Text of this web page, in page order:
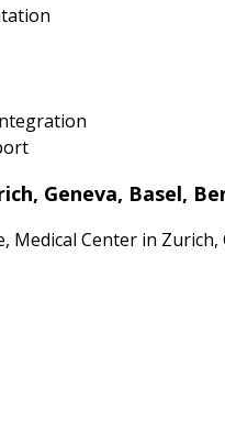
Geneva, Basel,
Center in